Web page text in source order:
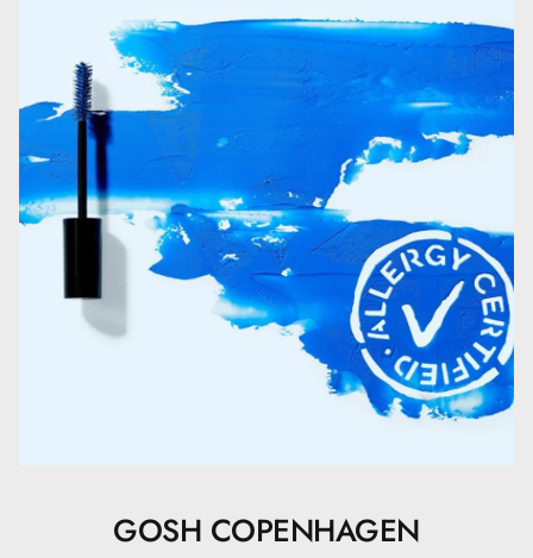
Stearate.Saccharomyces Ferment.Charcoal
powder.Acrylates/Vinyl Isodecanoate
Crosspolymer.Palmitic Acid.Cera
Microcristallina\Microcrystalline Wax\Cire
microcristalline.Stearic Acid.Ethylhexylglycerin.Copernicia
Cerifera Cera\Copernicia Cerifera (Carnauba) Wax\Cire
de carnauba.Lauroyl Lysine.Polyglycerin-10.Polyglyceryl-
10 myristate.Polyglyceryl-10
stearate.Phenoxyethanol.Sodium Dehydroacetate.Citric
GOSH COPENHAGEN